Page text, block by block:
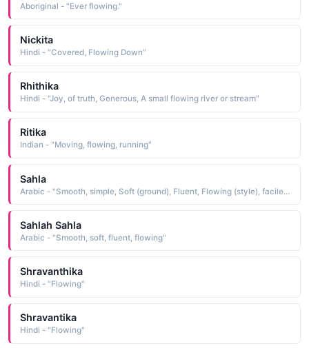
Aboriginal - "Ever flowing."
Nickita
Hindi - "Covered, Flowing Down"
Rhithika
Hindi - "Joy, of truth, Generous, A small flowing river or stream"
Ritika
Indian - "Moving, flowing, running"
Sahla
Arabic - "Smooth, simple, Soft (ground), Fluent, Flowing (style), facile, easy, even, fem. of Sahl"
Sahlah Sahla
Arabic - "Smooth, soft, fluent, flowing"
Shravanthika
Hindi - "Flowing"
Shravantika
Hindi - "Flowing"